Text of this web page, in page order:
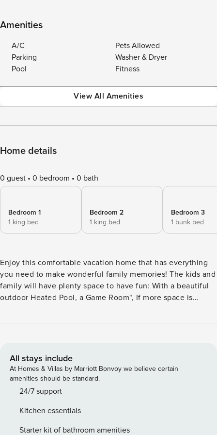
Amenities
A/C
Pets Allowed
Parking
Washer & Dryer
Pool
Fitness
View All Amenities
Home details
0 guest 0 bedroom 0 bath
Bedroom 1
1 king bed
Bedroom 2
1 king bed
Bedroom 3
1 bunk bed
Enjoy this comfortable vacation home that has everything
you need to make wonderful family memories! The kids and
family will have plenty space to have fun: With a beautiful
outdoor Heated Pool, a Game Room", If more space is
upstairs! Windsor at Westside Resort is a new and
a Resort Clubhouse filled with amenities for active families
that include multiple sports courts, children’s playgrounds
as well as a resort-style swimming pool with a splash water
park. The Clubhouse features also a full-service restaurant
Spa so you can swing or simply relax outside all day long!
Heating has an additional cost of USD50 USD per Day
All stays include
At Homes & Villas by Marriott Bonvoy we believe certain
amenities should be standard.
24/7 support
Kitchen essentials
Starter kit of bathroom amenities